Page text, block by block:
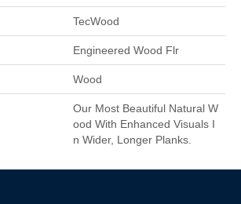
TecWood
Engineered Wood Flr
Wood
Our Most Beautiful Natural W
Ood With Enhanced Visuals I
N Wider, Longer Planks.